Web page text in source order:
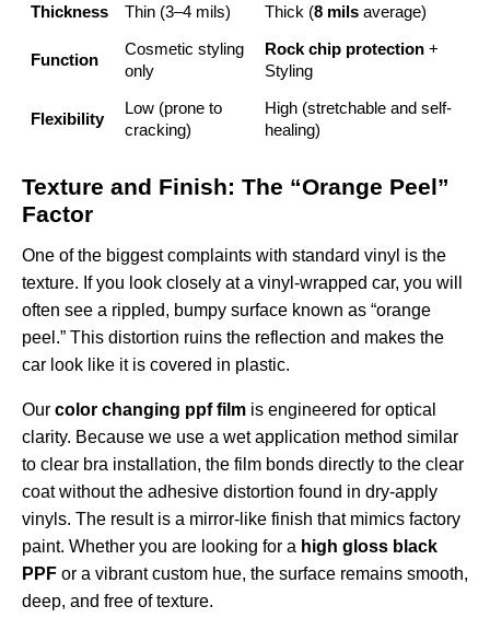
Thickness
Thin (3–4 mils) Thick (8 milsaverage)
Function
Cosmetic styling
only
Rock chip protection+
Styling
Flexibility
Low (prone to
cracking)
High (stretchable and self-
healing)
Texture and Finish: The “Orange Peel”
Factor
One of the biggest complaints with standard vinyl is the
texture. If you look closely at a vinyl-wrapped car, you will
often see a rippled, bumpy surface known as “orange
peel.” This distortion ruins the reflection and makes the
car look like it is covered in plastic.
Our color changing ppf film is engineered for optical
clarity. Because we use a wet application method similar
to clear bra installation, the film bonds directly to the clear
coat without the adhesive distortion found in dry-apply
vinyls. The result is a mirror-like finish that mimics factory
paint. Whether you are looking for a high gloss black
PPF or a vibrant custom hue, the surface remains smooth,
deep, and free of texture.